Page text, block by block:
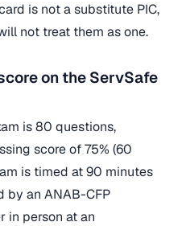
is not a substitute PIC,
not treat them as one.
on the ServSafe
is 80 questions,
score of 75% (60
is timed at 90 minutes
by an ANAB-CFP
person at an